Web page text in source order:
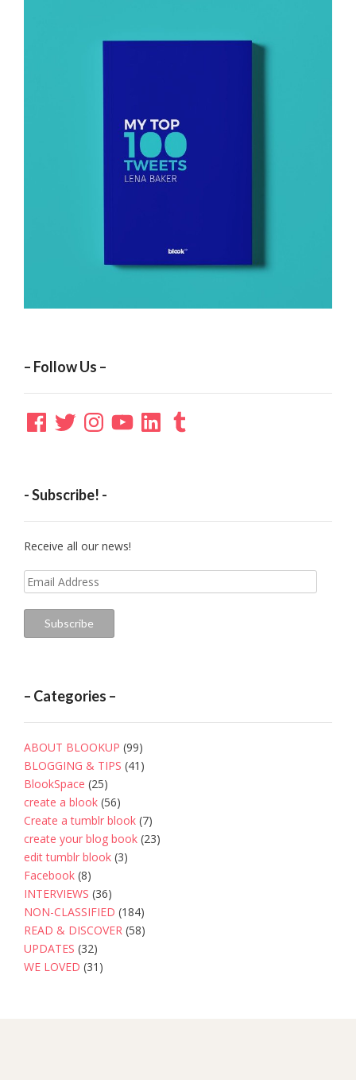
– Follow Us –
Facebook
TwitterInstagramYouTubeLinkedInTumblr
- Subscribe! -
Receive all our news!
Email
Address
Subscribe
– Categories –
ABOUT BLOOKUP (99)
BLOGGING & TIPS (41)
BlookSpace (25)
create a blook (56)
Create a tumblr blook (7)
create your blog book (23)
edit tumblr blook (3)
Facebook (8)
INTERVIEWS (36)
NON-CLASSIFIED (184)
READ & DISCOVER (58)
UPDATES (32)
WE LOVED (31)